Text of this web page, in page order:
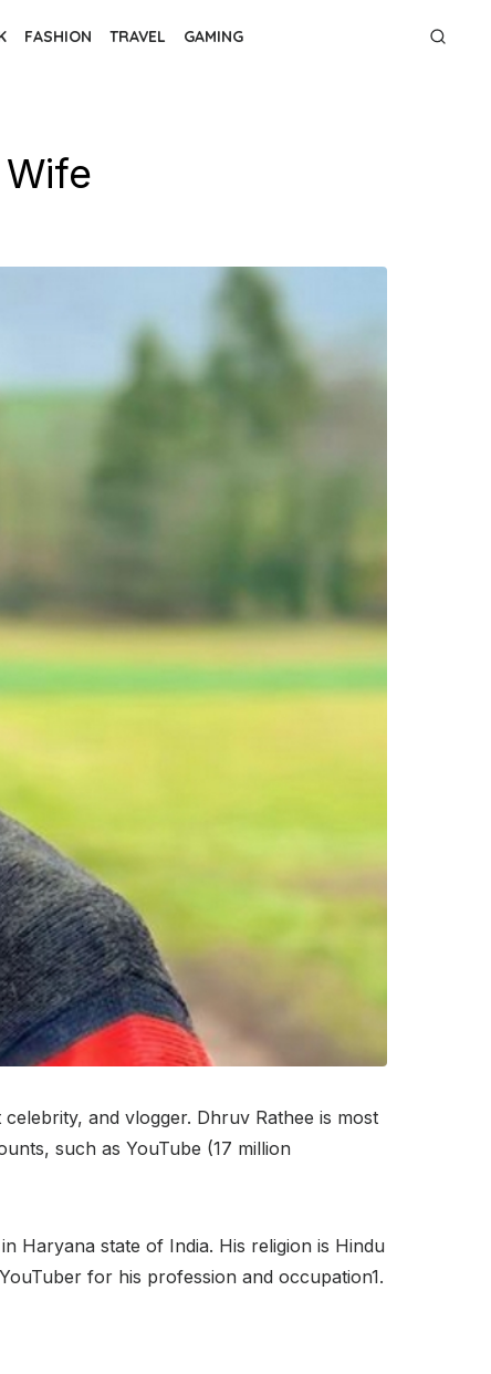
FASHION TRAVEL GAMING
and vlogger. Dhruv Rathee is most
such as YouTube (17 million
Haryana state of India. His religion is Hindu
for his profession and occupation1.